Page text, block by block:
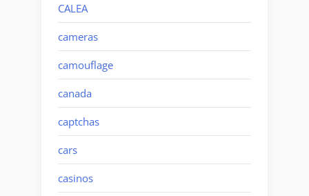
CALEA
cameras
camouflage
canada
captchas
cars
casinos